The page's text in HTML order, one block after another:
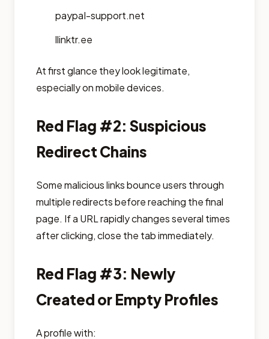
paypaI-support.net
llinktr.ee
At first glance they look legitimate,
especially on mobile devices.
Red Flag #2: Suspicious
Redirect Chains
Some malicious links bounce users through
multiple redirects before reaching the final
page. If a URL rapidly changes several times
after clicking, close the tab immediately.
Red Flag #3: Newly
Created or Empty Profiles
A profile with: